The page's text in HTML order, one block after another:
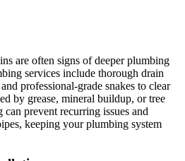
are often signs of deeper plumbing
services include thorough drain
professional-grade snakes to clear
by grease, mineral buildup, or tree
prevent recurring issues and
keeping your plumbing system